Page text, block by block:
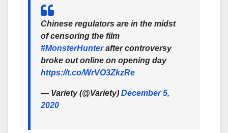
Chinese regulators are in the midst
of censoring the film
#MonsterHunterafter controversy
broke out online on opening day
https://t.co/WrVO3ZkzRe
— Variety (@Variety) December 5,
2020